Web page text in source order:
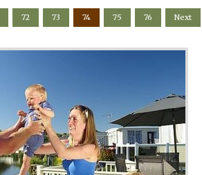
72 73 74 75 76 Next